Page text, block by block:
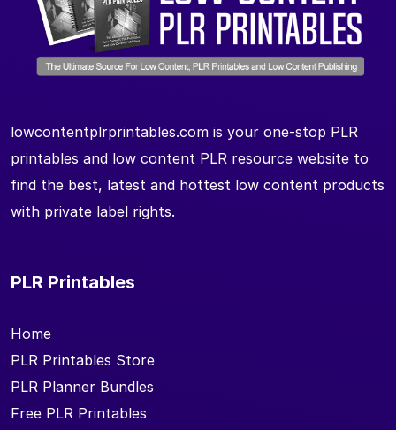
lowcontentplrprintables.com is your one-stop PLR
printables and low content PLR resource website to
find the best, latest and hottest low content products
with private label rights.
PLR Printables
Home
PLR Printables Store
PLR Planner Bundles
Free PLR Printables